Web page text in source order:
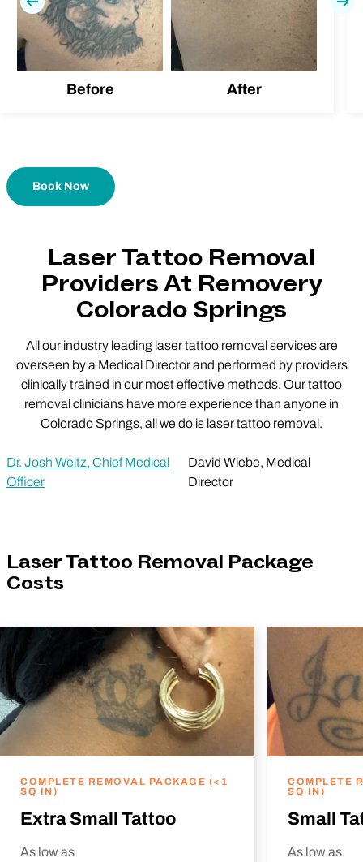
Before After
Previous
Book Now
Laser Tattoo Removal
Providers At Removery
Colorado Springs
All our industry leading laser tattoo removal services are
overseen by a Medical Director and performed by providers
clinically trained in our most effective methods. Our tattoo
removal clinicians have more experience than anyone in
Colorado Springs, all we do is laser tattoo removal.
Dr. Josh Weitz, Chief Medical
Officer
David Wiebe, Medical
Director
Laser Tattoo Removal Package
Costs
COMPLETE REMOVAL PACKAGE (<1
SQ IN)
Extra Small Tattoo
As low as
COMPLETE
SQ IN)
Small
As low as